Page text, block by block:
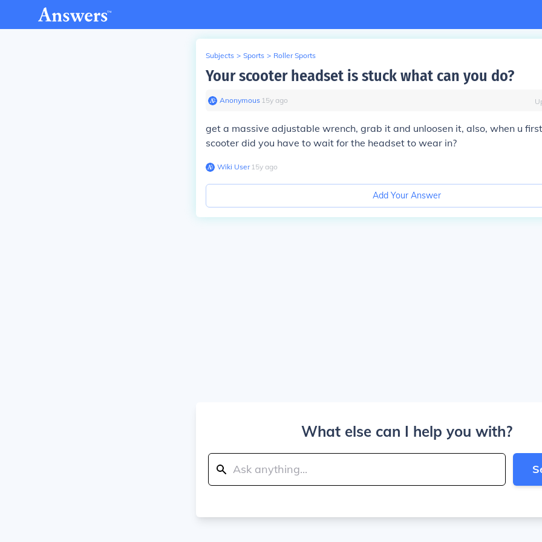
Subjects > Sports > Roller Sports
Your scooter headset is stuck what can you do?
Anonymous∙ 15y ago
get a massive adjustable wrench, grab it and unloosen it, also, when u
scooter did you have to wait for the headset to wear in?
Wiki User∙15y ago
Add Your Answer
What else can I help you with?